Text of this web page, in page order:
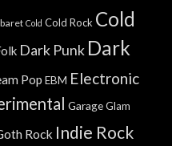
Cold Cold Rock Cold
Dark Punk Dark
Pop EBM Electronic
GarageGlam
Rock Indie Rock